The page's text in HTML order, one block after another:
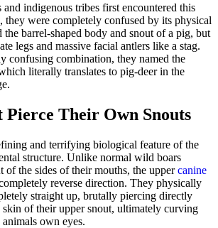
indigenous tribes first encountered this
they were completely confused by its physical
the barrel-shaped body and snout of a pig, but
legs and massive facial antlers like a stag.
confusing combination, they named the
literally translates to pig-deer in the
Pierce Their Own Snouts
and terrifying biological feature of the
structure. Unlike normal wild boars
of the sides of their mouths, the uppercanine
reverse direction. They physically
straight up, brutally piercing directly
skin of their upper snout, ultimately curving
own eyes.